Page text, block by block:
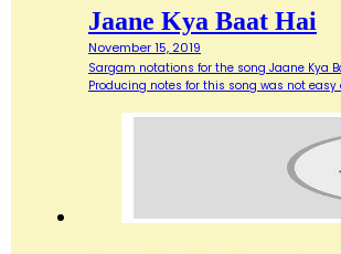
Jaane Kya Baat Hai
November 15, 2019
Sargam notations for the song Jaane Kya
Producing notes for this song was not